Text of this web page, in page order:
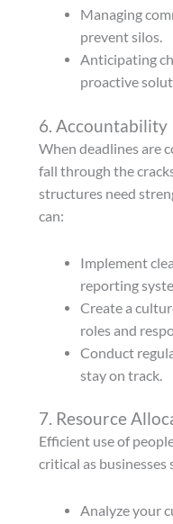
Managing
prevent silos.
Anticipating
proactive
6. Accountability
When deadlines are
fall through the
structures need
can:
Implement
reporting
Create a
roles and
Conduct
stay on track.
7. Resource
Efficient use of
critical as businesses
Analyze your